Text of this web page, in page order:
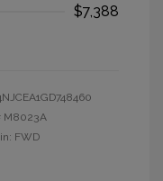
$7,388
M8023A
FWD